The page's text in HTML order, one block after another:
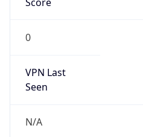
0
VPN Last
Seen
N/A